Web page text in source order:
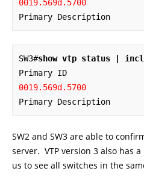
0019.569d.5700
Primary Description
SW3#show vtp status |
0019.569d.5700
Primary Description
SW2 and SW3 are able to
server. VTP version 3 also has
us to see all switches in the